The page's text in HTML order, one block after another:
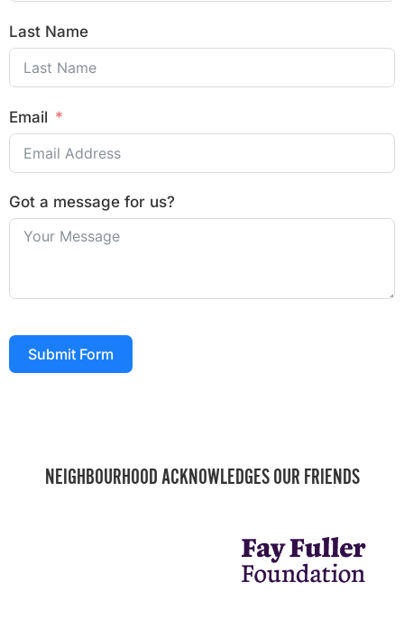
Last Name
Email
Got a message for us?
Submit Form
NEIGHBOURHOOD ACKNOWLEDGES OUR FRIENDS